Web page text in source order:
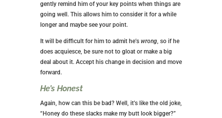
gently remind him of your key points when things are
going well. This allows him to consider it for a while
longer and maybe see your point.
It will be difficult for him to admit he’s wrong, so if he
does acquiesce, be sure not to gloat or make a big
deal about it. Accept his change in decision and move
forward.
He’s Honest
Again, how can this be bad? Well, it’s like the old joke,
“Honey do these slacks make my butt look bigger?”